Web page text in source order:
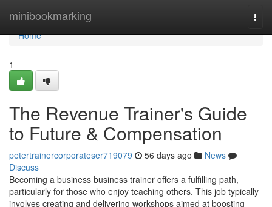
minibookmarking
Home
Home
1
The Revenue Trainer's Guide
to Future & Compensation
petertrainercorporateser719079 56 days ago
News
Discuss
Becoming a business business trainer offers a fulfilling path,
particularly for those who enjoy teaching others. This job typically
involves creating and delivering workshops aimed at boosting